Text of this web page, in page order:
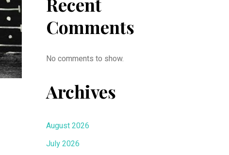
Comments
No comments to show.
Archives
August 2026
July 2026